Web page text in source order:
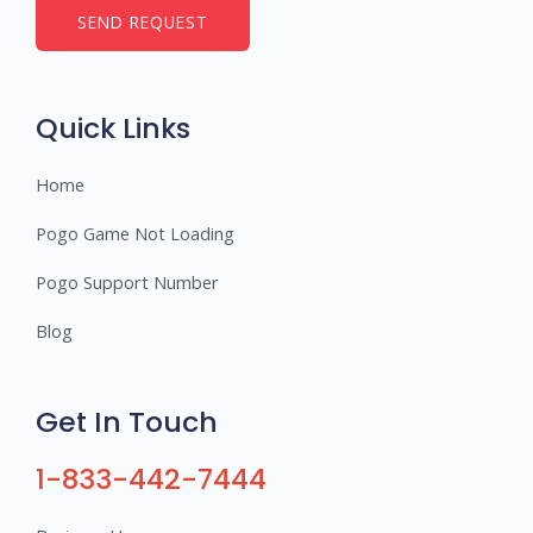
e
SEND REQUEST
Quick Links
Home
Pogo Game Not Loading
Pogo Support Number
Blog
Get In Touch
1-833-442-7444